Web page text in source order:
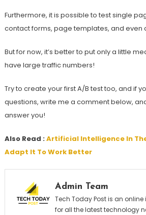
Furthermore, it is possible to test single
contact forms, page templates, and even
But for now, it’s better to put only a little
have large traffic numbers!
Try to create your first A/B test too, and if
questions, write me a comment below,
answer you!
Also Read :Artificial Intelligence In
Adapt It To Work Better
Admin Team
Tech Today Post is an
for all the latest technology